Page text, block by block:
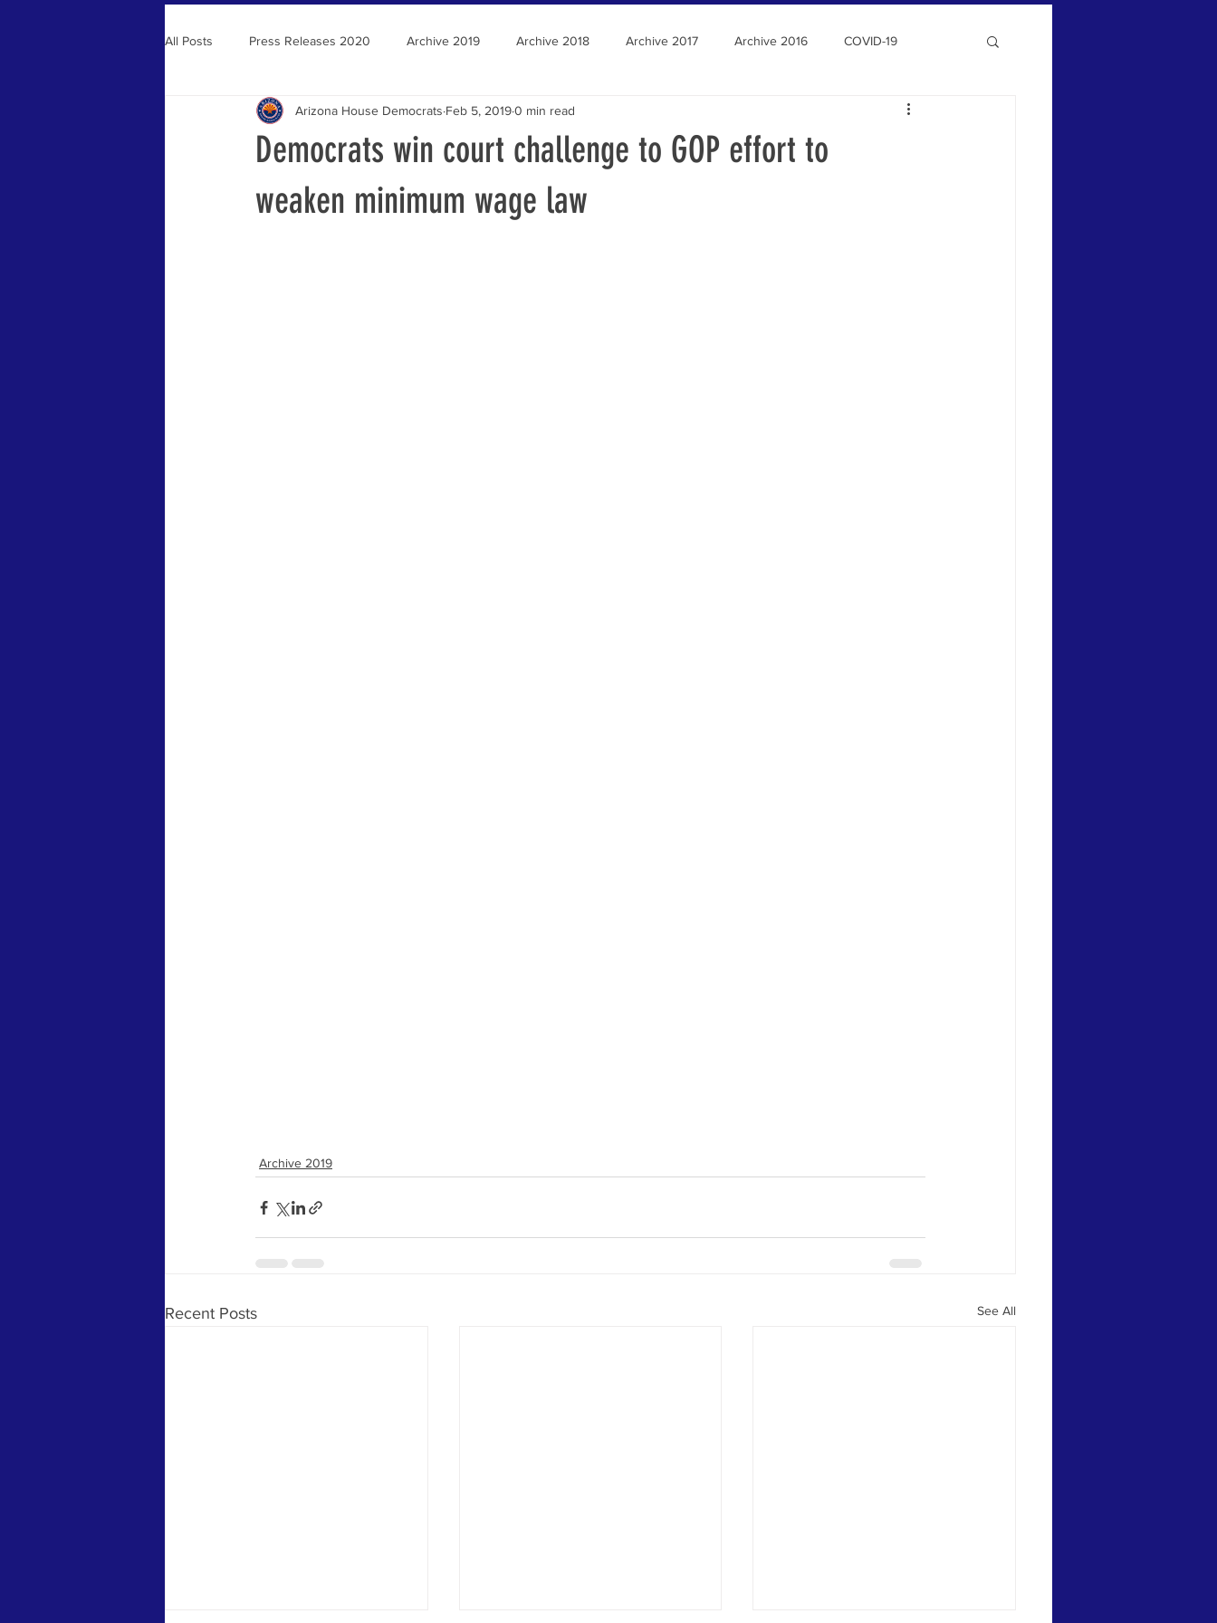
All Posts Press Releases 2020 Archive 2019 Archive 2018 Archive 2017 Archive 2016 COVID-19
Press Releases 2021
Democrats win court challenge to GOP effort to
weaken minimum wage law
Arizona House Democrats Feb 5, 20190 min read
Archive 2019
Recent Posts See All